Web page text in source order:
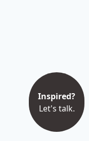
Inspired?
Let's talk.